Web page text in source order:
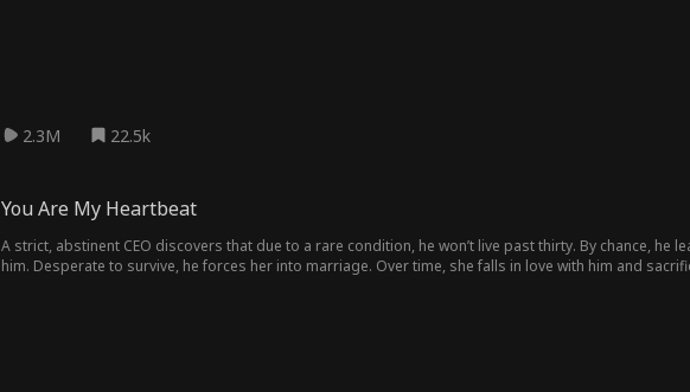
2.3M 22.5k
You Are My Heartbeat
A strict, abstinent CEO discovers that due to a rare condition, he won’t live past thirty. By chance, he
him. Desperate to survive, he forces her into marriage. Over time, she falls in love with him and